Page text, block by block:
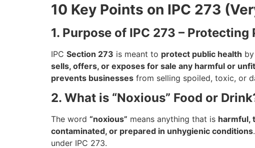
10 Key Points on IPC 273
1. Purpose of IPC 273 – Protecting
IPC Section 273 is meant to protect public health
sells, offers, or exposes for sale any harmful or
prevents businesses from selling spoiled, toxic, or
2. What is “Noxious” Food or
The word “noxious” means anything that is harmful,
contaminated, or prepared in unhygienic conditions
under IPC 273.